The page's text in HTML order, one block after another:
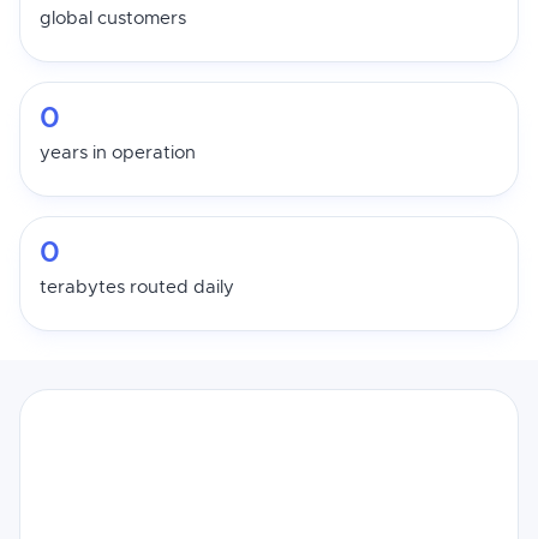
global customers
0
years in operation
0
terabytes routed daily